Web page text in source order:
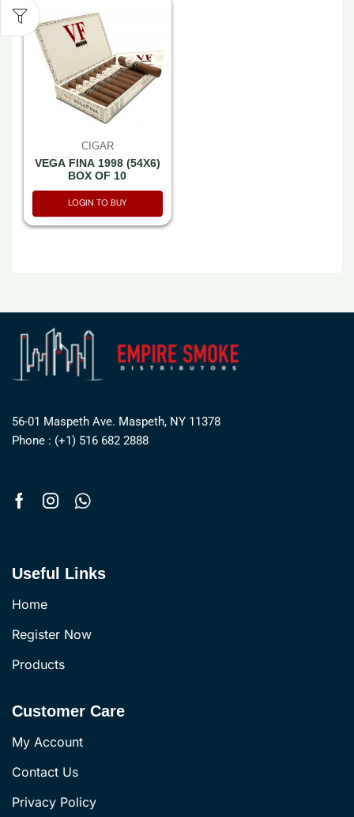
CIGAR
VEGA FINA 1998 (54X6)
BOX OF 10
LOGIN TO BUY
56-01 Maspeth Ave. Maspeth, NY 11378
Phone : (+1) 516 682 2888
Useful Links
Home
Register Now
Products
Customer Care
My Account
Contact Us
Privacy Policy